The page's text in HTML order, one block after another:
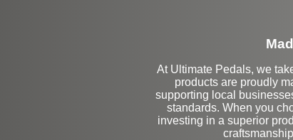
At Ultimate Pedals, we
products are proudly
supporting local
standards. When you
investing in a superior